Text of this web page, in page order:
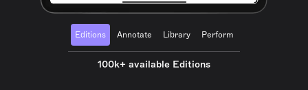
Editions Annotate Library Perform
100k+ available Editions